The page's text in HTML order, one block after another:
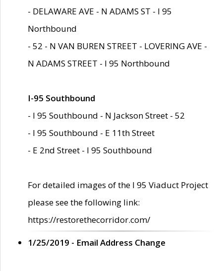
- DELAWARE AVE - N ADAMS ST - I 95
Northbound
- 52 - N VAN BUREN STREET - LOVERING AVE -
N ADAMS STREET - I 95 Northbound
I-95 Southbound
- I 95 Southbound - N Jackson Street - 52
- I 95 Southbound - E 11th Street
- E 2nd Street - I 95 Southbound
For detailed images of the I 95 Viaduct Project
please see the following link:
https://restorethecorridor.com/
1/25/2019 - Email Address Change